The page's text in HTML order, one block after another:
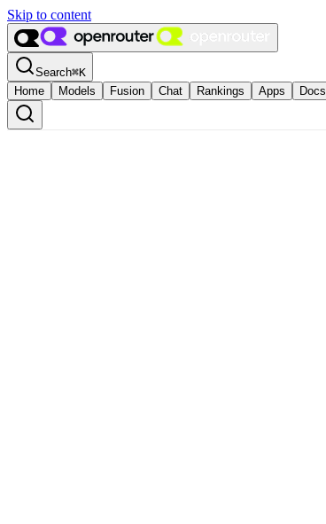
Skip to content
Search⌘K
Home
Models Fusion Chat Rankings Apps Docs